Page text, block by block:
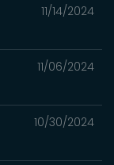
11/14/2024
11/06/2024
10/30/2024